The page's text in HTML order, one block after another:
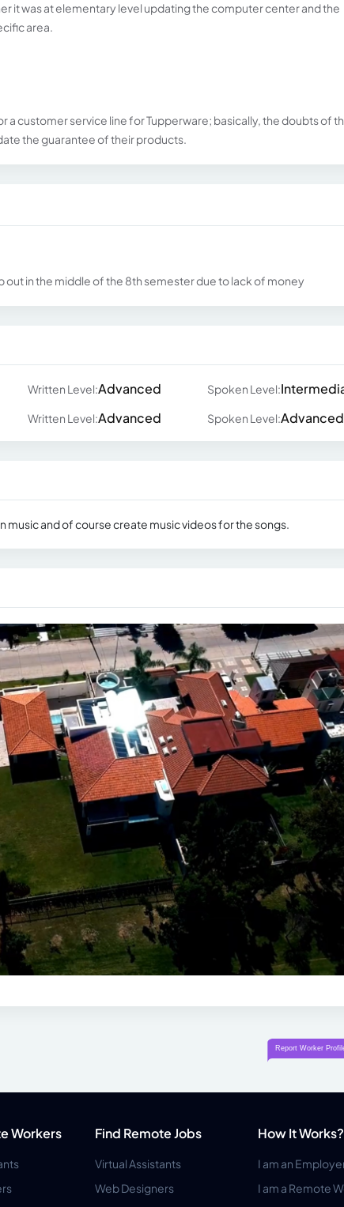
it was at elementary level updating the computer center and the
area.
a customer service line for Tupperware; basically, the doubts of
the guarantee of their products.
out in the middle of the 8th semester due to lack of money
Written Level:Advanced Spoken Level:
Written Level:Advanced Spoken Level:Advanced
music and of course create music videos for the songs.
Workers Find Remote Jobs
Virtual Assistants
Web Designers
How It Works?
I am an
I am a Remote